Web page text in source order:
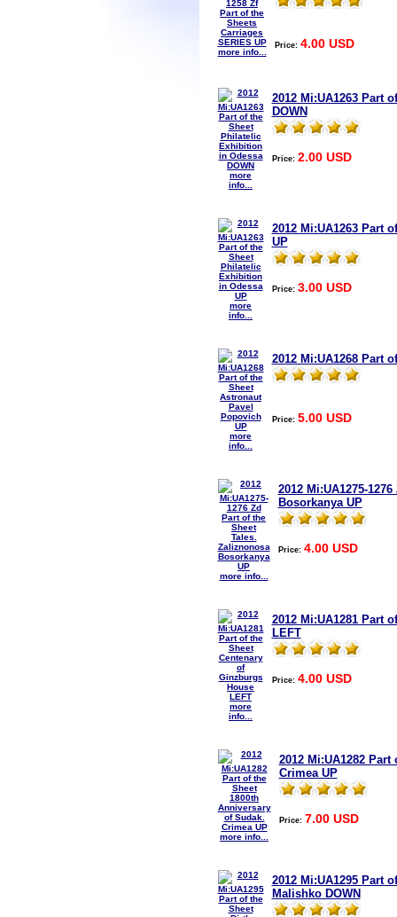
more info...
Price: 4.00 USD
more
info...
2012 Mi:UA1263 Part
DOWN
Price: 2.00 USD
more
info...
2012 Mi:UA1263 Part
UP
Price: 3.00 USD
more
info...
2012 Mi:UA1268 Part
Price: 5.00 USD
more info...
2012 Mi:UA1275-
Bosorkanya UP
Price: 4.00 USD
more
info...
2012 Mi:UA1281 Part
LEFT
Price: 4.00 USD
more info...
2012 Mi:UA1282
Crimea UP
Price: 7.00 USD
2012 Mi:UA1295 Part
Malishko DOWN